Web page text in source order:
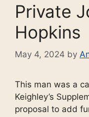
Private
Hopkins
May 4, 2024 by
This man was a
Keighley’s
proposal to add